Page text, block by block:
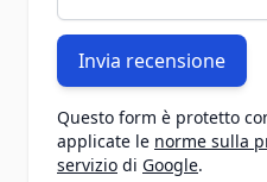
Invia recensione
Questo form è protetto
applicate le norme sulla
servizio di Google.